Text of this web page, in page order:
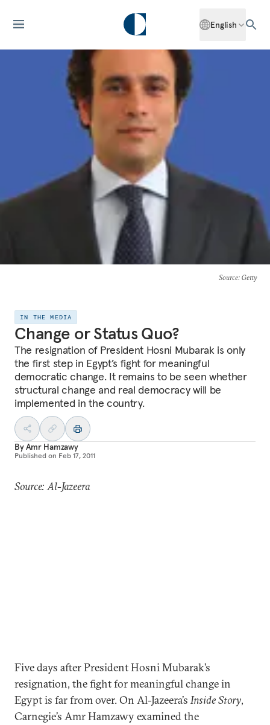
English
Source: Getty
IN THE MEDIA
Change or Status Quo?
The resignation of President Hosni Mubarak is only
the first step in Egypt’s fight for meaningful
democratic change. It remains to be seen whether
structural change and real democracy will be
implemented in the country.
ByAmr Hamzawy
Published on Feb 17, 2011
Source: Al-Jazeera
Five days after President Hosni Mubarak’s
resignation, the fight for meaningful change in
Egypt is far from over. On Al-Jazeera’sInside Story,
Carnegie’s Amr Hamzawy examined the